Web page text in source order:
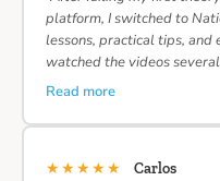
platform, I switched to
lessons, practical tips,
watched the videos
Read more
★★★★★ Carlos